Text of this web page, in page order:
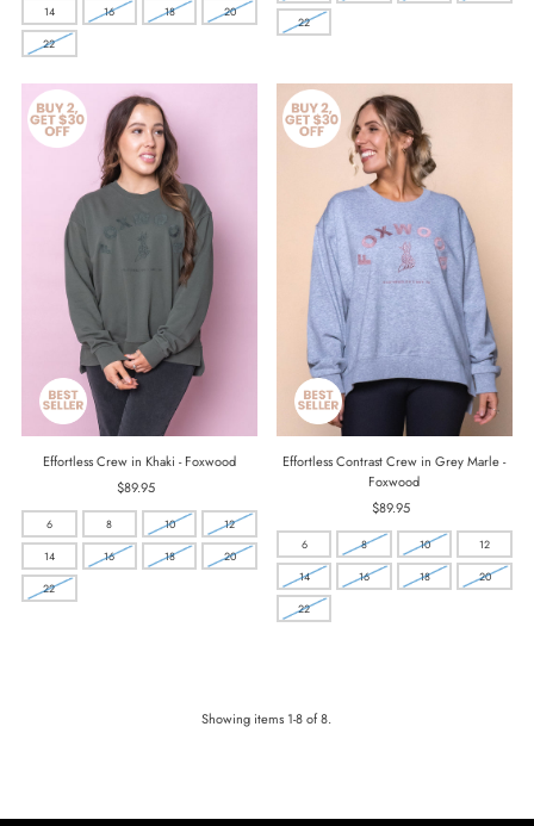
14 16 18 20
22
22
Effortless Crew in Khaki - Foxwood
Regular
Price
$89.95
6 8 10 12
14 16 18 20
22
Effortless Contrast Crew in Grey Marle -
Foxwood
Regular
Price
$89.95
6 8 10 12
14 16 18 20
22
Showing items 1-8 of 8.